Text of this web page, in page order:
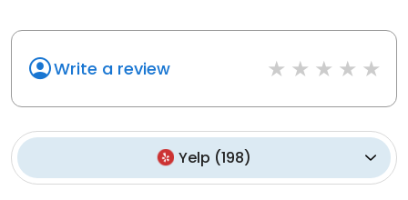
Write a review
Yelp (198)